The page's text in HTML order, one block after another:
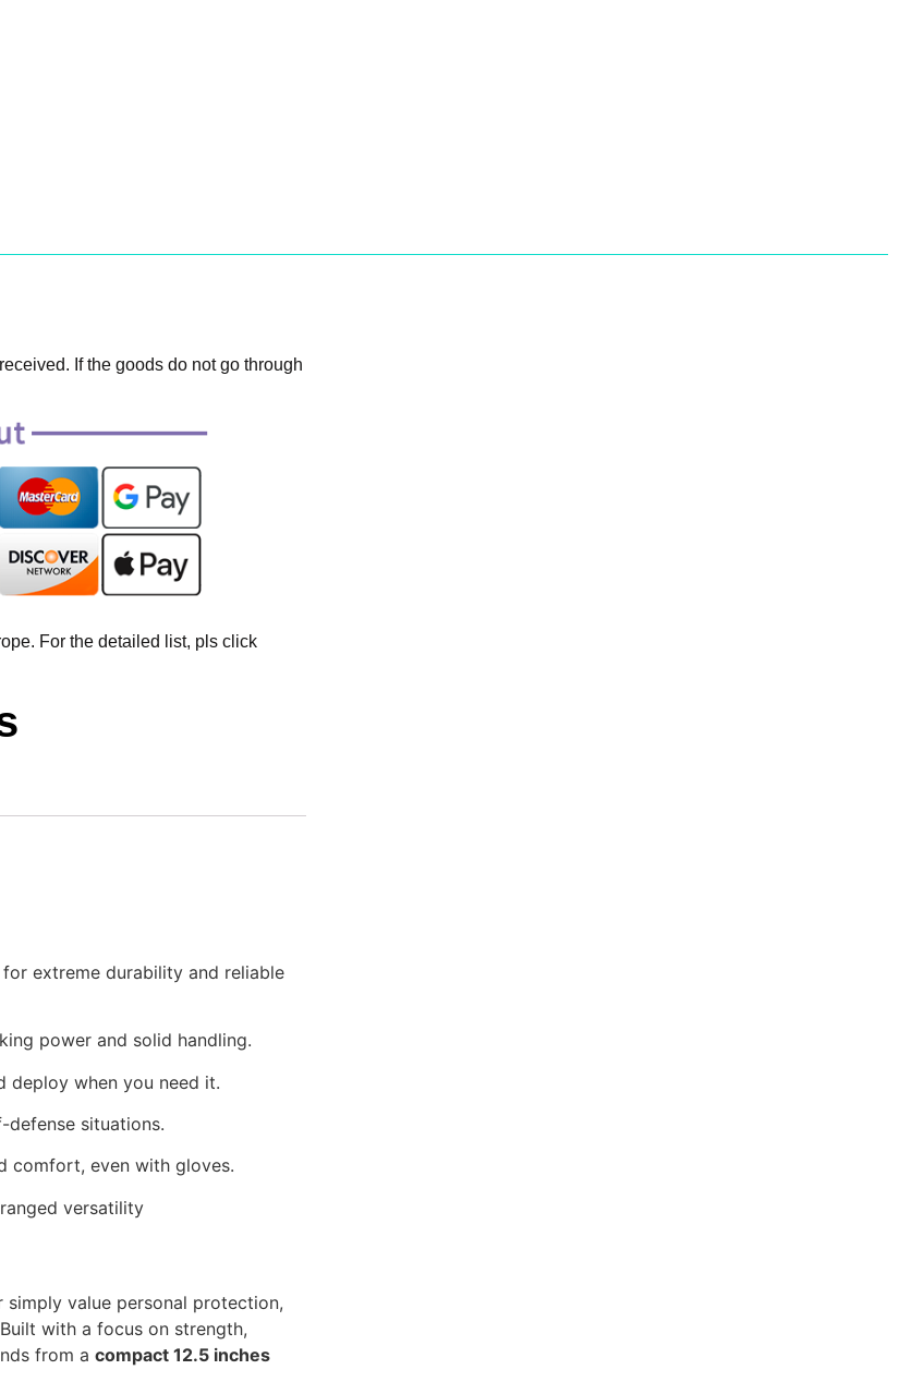
If the goods do not go through
For the detailed list, pls click
extreme durability and reliable
power and solid handling.
deploy when you need it.
situations.
comfort, even with gloves.
versatility
simply value personal protection,
with a focus on strength,
from a compact 12.5 inches